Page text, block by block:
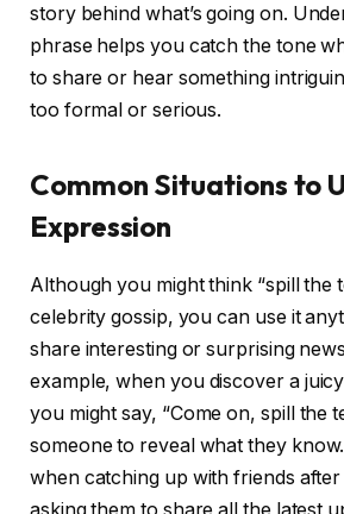
story behind what’s going on.
phrase helps you catch the tone
to share or hear something
too formal or serious.
Common Situations to
Expression
Although you might think “spill the
celebrity gossip, you can use it
share interesting or surprising
example, when you discover a
you might say, “Come on, spill the
someone to reveal what they
when catching up with friends after